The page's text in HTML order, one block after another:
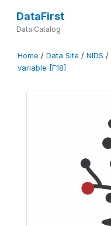
DataFirst
Data Catalog
Home / Data Site / NIDS /
variable [F18]